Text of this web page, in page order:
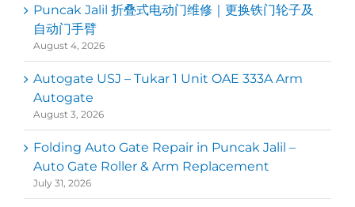
Puncak Jalil 折叠式电动门维修｜更换铁门轮子及
自动门手臂
August 4, 2026
Autogate USJ – Tukar 1 Unit OAE 333A Arm
Autogate
August 3, 2026
Folding Auto Gate Repair in Puncak Jalil –
Auto Gate Roller & Arm Replacement
July 31, 2026